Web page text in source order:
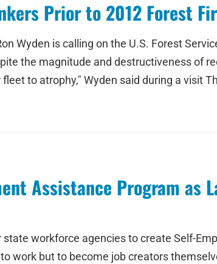
Prior to 2012 Forest
Wyden is calling on the U.S. Forest
the magnitude and destructiveness of
to atrophy," Wyden said during a visit
Assistance Program as
workforce agencies to create Self-
work but to become job creators